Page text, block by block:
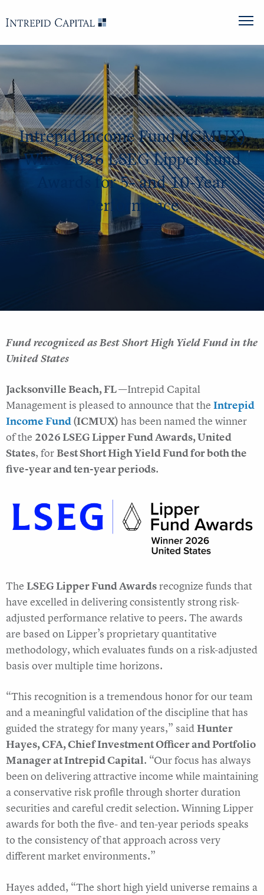
Intrepid Income Fund (ICMUX)
Wins 2026 LSEG Lipper Fund
Awards for 5- and 10-Year
Performance
Fund recognized as Best Short High Yield Fund in the
United States
Jacksonville Beach, FL —Intrepid Capital
Management is pleased to announce that the Intrepid
Income Fund(ICMUX) has been named the winner
of the 2026 LSEG Lipper Fund Awards, United
States, forBest Short High Yield Fund for both the
five-year and ten-year periods.
The LSEG Lipper Fund Awardsrecognize funds that
have excelled in delivering consistently strong risk-
adjusted performance relative to peers. The awards
are based on Lipper’s proprietary quantitative
methodology, which evaluates funds on a risk-adjusted
basis over multiple time horizons.
“This recognition is a tremendous honor for our team
and a meaningful validation of the discipline that has
guided the strategy for many years,” saidHunter
Hayes, CFA, Chief Investment Officer and Portfolio
Manager at Intrepid Capital. “Our focus has always
been on delivering attractive income while maintaining
a conservative risk profile through shorter duration
securities and careful credit selection. Winning Lipper
awards for both the five- and ten-year periods speaks
to the consistency of that approach across very
different market environments.”
Hayes added, “The short high yield universe remains a